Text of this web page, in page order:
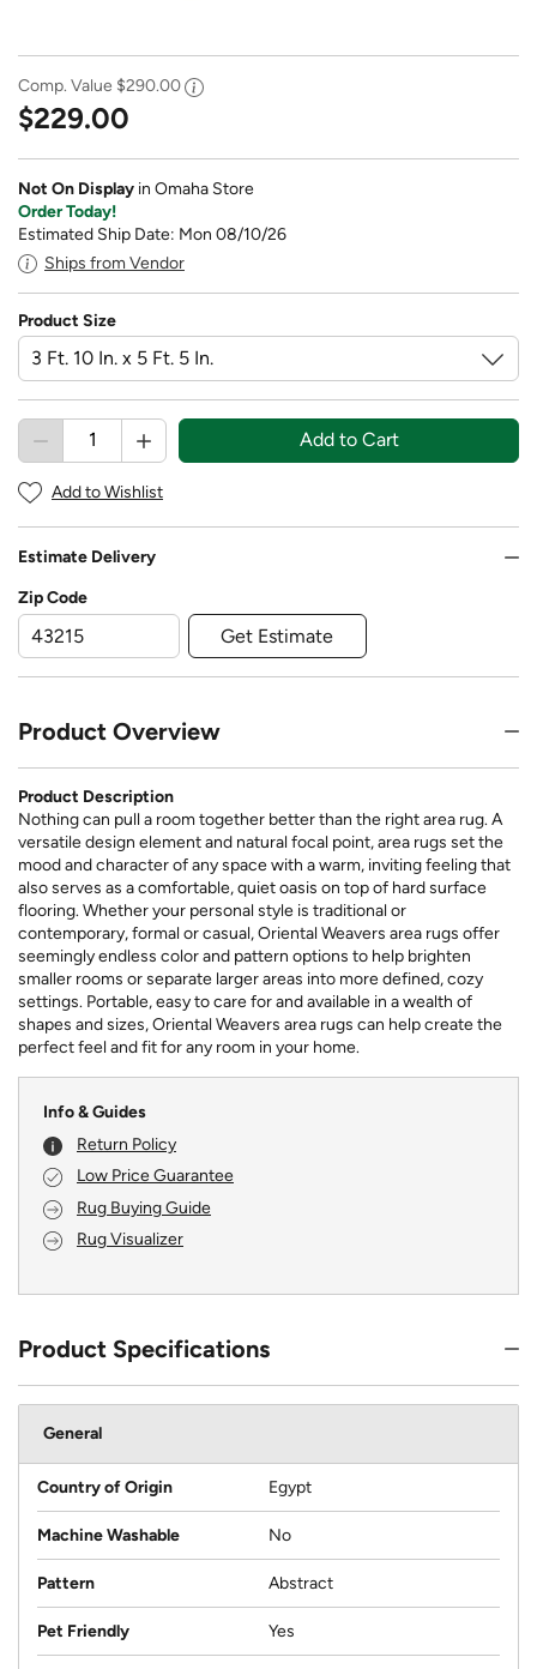
Comp. Value $290.00
$229.00
Not On Display in Omaha Store
Order Today!
Estimated Ship Date: Mon 08/10/26
Ships from Vendor
Product Size
Add to Cart
Add to Wishlist
Estimate Delivery
Zip Code
Get Estimate
Product Overview
Product Description
Nothing can pull a room together better than the right area rug. A
versatile design element and natural focal point, area rugs set the
mood and character of any space with a warm, inviting feeling that
also serves as a comfortable, quiet oasis on top of hard surface
flooring. Whether your personal style is traditional or
contemporary, formal or casual, Oriental Weavers area rugs offer
seemingly endless color and pattern options to help brighten
smaller rooms or separate larger areas into more defined, cozy
settings. Portable, easy to care for and available in a wealth of
shapes and sizes, Oriental Weavers area rugs can help create the
perfect feel and fit for any room in your home.
Info & Guides
Return Policy
Low Price Guarantee
Rug Buying Guide
Rug Visualizer
Product Specifications
General
Country of Origin Egypt
Machine Washable No
Pattern Abstract
Pet Friendly Yes